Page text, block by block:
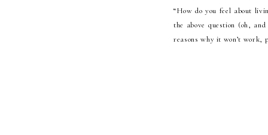
“How do you feel about
the above question (oh,
reasons why it won’t work,